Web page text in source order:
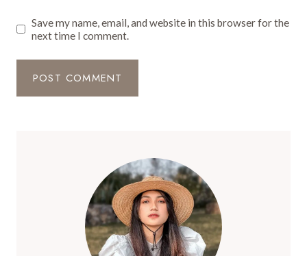
Save my name, email, and website in this browser for the
next time I comment.